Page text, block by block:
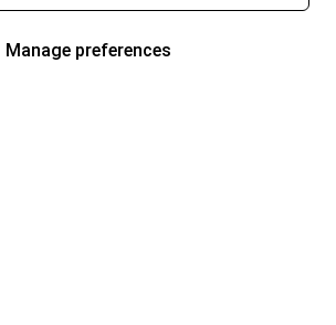
Manage preferences